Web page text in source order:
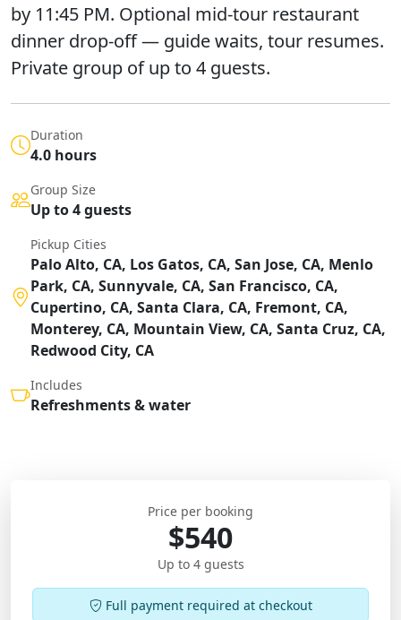
by 11:45 PM. Optional mid-tour restaurant
dinner drop-off — guide waits, tour resumes.
Private group of up to 4 guests.
Duration
4.0 hours
Group Size
Up to 4 guests
Pickup Cities
Palo Alto, CA, Los Gatos, CA, San Jose, CA, Menlo
Park, CA, Sunnyvale, CA, San Francisco, CA,
Cupertino, CA, Santa Clara, CA, Fremont, CA,
Monterey, CA, Mountain View, CA, Santa Cruz, CA,
Redwood City, CA
Includes
Refreshments & water
Price per booking
$540
Up to 4 guests
Full payment required at checkout